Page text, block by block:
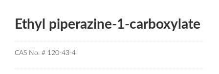
Ethyl piperazine-1-carboxylate
CAS No. # 120-43-4